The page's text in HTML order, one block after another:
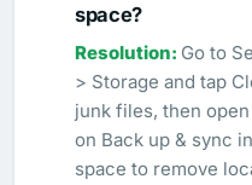
space?
Go to
> Storage and tap
junk files, then
on Back up & sync
space to remove